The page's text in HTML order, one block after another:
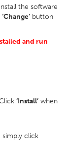
the software
‘Change’ button
and run
‘Install’ when
simply click